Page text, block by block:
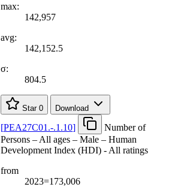
max:
142,957
avg:
142,152.5
σ:
804.5
Star 0 Download
[PEA27C01.-.1.10]
Number of
Persons – All ages – Male – Human
Development Index (HDI) - All ratings
from
2023=173,006